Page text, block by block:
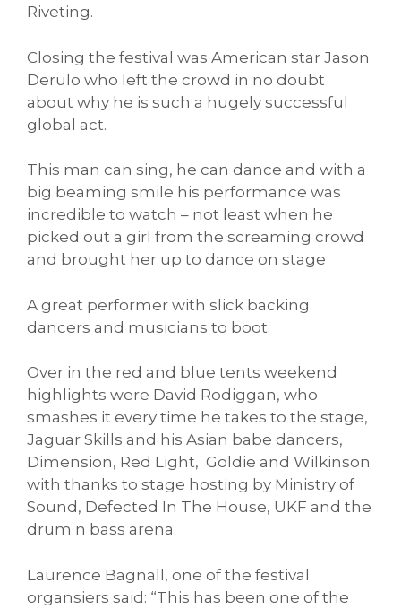
Riveting.
Closing the festival was American star Jason
Derulo who left the crowd in no doubt
about why he is such a hugely successful
global act.
This man can sing, he can dance and with a
big beaming smile his performance was
incredible to watch – not least when he
picked out a girl from the screaming crowd
and brought her up to dance on stage
A great performer with slick backing
dancers and musicians to boot.
Over in the red and blue tents weekend
highlights were David Rodiggan, who
smashes it every time he takes to the stage,
Jaguar Skills and his Asian babe dancers,
Dimension, Red Light, Goldie and Wilkinson
with thanks to stage hosting by Ministry of
Sound, Defected In The House, UKF and the
drum n bass arena.
Laurence Bagnall, one of the festival
organsiers said: “This has been one of the